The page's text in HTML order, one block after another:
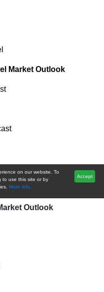
Market Outlook
Outlook
on our website. To
to use this site or by
More info.
Accept